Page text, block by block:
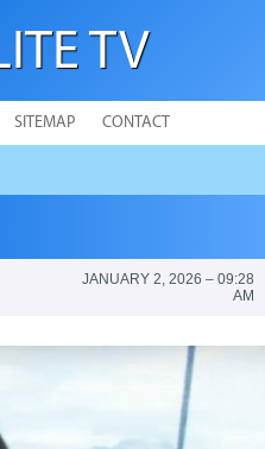
TV
SITEMAP CONTACT
JANUARY 2, 2026 – 09:28
AM